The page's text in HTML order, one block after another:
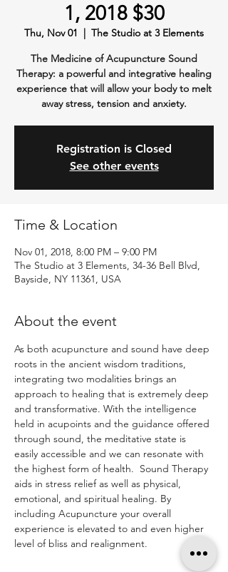
1, 2018 $30
Thu, Nov 01
  |
The Studio at 3 Elements
The Medicine of Acupuncture Sound
Therapy: a powerful and integrative healing
experience that will allow your body to melt
away stress, tension and anxiety.
Registration is Closed
See other events
Time & Location
Nov 01, 2018, 8:00 PM – 9:00 PM
The Studio at 3 Elements, 34-36 Bell Blvd,
Bayside, NY 11361, USA
About the event
As both acupuncture and sound have deep
roots in the ancient wisdom traditions,
integrating two modalities brings an
approach to healing that is extremely deep
and transformative. With the intelligence
held in acupoints and the guidance offered
through sound, the meditative state is
easily accessible and we can resonate with
the highest form of health.  Sound Therapy
aids in stress relief as well as physical,
emotional, and spiritual healing. By
including Acupuncture your overall
experience is elevated to and even higher
level of bliss and realignment.